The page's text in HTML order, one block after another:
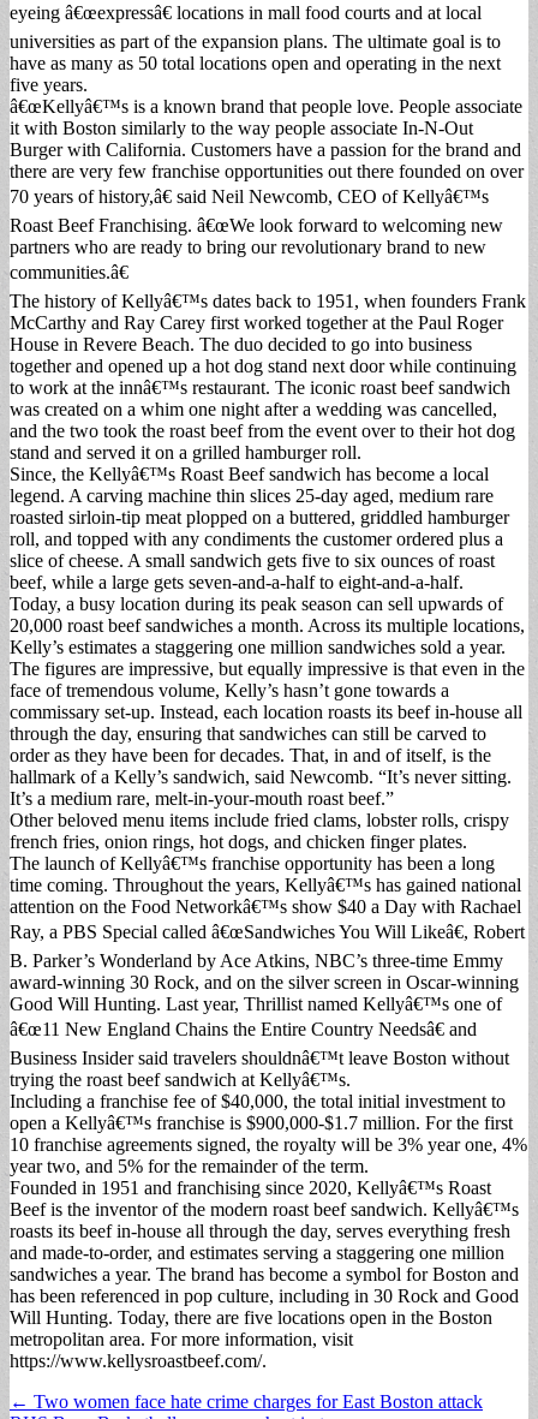
eyeing â€œexpressâ€ locations in mall food courts and at local
universities as part of the expansion plans. The ultimate goal is to
have as many as 50 total locations open and operating in the next
five years.
â€œKellyâ€™s is a known brand that people love. People associate
it with Boston similarly to the way people associate In-N-Out
Burger with California. Customers have a passion for the brand and
there are very few franchise opportunities out there founded on over
70 years of history,â€ said Neil Newcomb, CEO of Kellyâ€™s
Roast Beef Franchising. â€œWe look forward to welcoming new
partners who are ready to bring our revolutionary brand to new
communities.â€
The history of Kellyâ€™s dates back to 1951, when founders Frank
McCarthy and Ray Carey first worked together at the Paul Roger
House in Revere Beach. The duo decided to go into business
together and opened up a hot dog stand next door while continuing
to work at the innâ€™s restaurant. The iconic roast beef sandwich
was created on a whim one night after a wedding was cancelled,
and the two took the roast beef from the event over to their hot dog
stand and served it on a grilled hamburger roll.
Since, the Kellyâ€™s Roast Beef sandwich has become a local
legend. A carving machine thin slices 25-day aged, medium rare
roasted sirloin-tip meat plopped on a buttered, griddled hamburger
roll, and topped with any condiments the customer ordered plus a
slice of cheese. A small sandwich gets five to six ounces of roast
beef, while a large gets seven-and-a-half to eight-and-a-half.
Today, a busy location during its peak season can sell upwards of
20,000 roast beef sandwiches a month. Across its multiple locations,
Kelly’s estimates a staggering one million sandwiches sold a year.
The figures are impressive, but equally impressive is that even in the
face of tremendous volume, Kelly’s hasn’t gone towards a
commissary set-up. Instead, each location roasts its beef in-house all
through the day, ensuring that sandwiches can still be carved to
order as they have been for decades. That, in and of itself, is the
hallmark of a Kelly’s sandwich, said Newcomb. “It’s never sitting.
It’s a medium rare, melt-in-your-mouth roast beef.”
Other beloved menu items include fried clams, lobster rolls, crispy
french fries, onion rings, hot dogs, and chicken finger plates.
The launch of Kellyâ€™s franchise opportunity has been a long
time coming. Throughout the years, Kellyâ€™s has gained national
attention on the Food Networkâ€™s show $40 a Day with Rachael
Ray, a PBS Special called â€œSandwiches You Will Likeâ€, Robert
B. Parker’s Wonderland by Ace Atkins, NBC’s three-time Emmy
award-winning 30 Rock, and on the silver screen in Oscar-winning
Good Will Hunting. Last year, Thrillist named Kellyâ€™s one of
â€œ11 New England Chains the Entire Country Needsâ€ and
Business Insider said travelers shouldnâ€™t leave Boston without
trying the roast beef sandwich at Kellyâ€™s.
Including a franchise fee of $40,000, the total initial investment to
open a Kellyâ€™s franchise is $900,000-$1.7 million. For the first
10 franchise agreements signed, the royalty will be 3% year one, 4%
year two, and 5% for the remainder of the term.
Founded in 1951 and franchising since 2020, Kellyâ€™s Roast
Beef is the inventor of the modern roast beef sandwich. Kellyâ€™s
roasts its beef in-house all through the day, serves everything fresh
and made-to-order, and estimates serving a staggering one million
sandwiches a year. The brand has become a symbol for Boston and
has been referenced in pop culture, including in 30 Rock and Good
Will Hunting. Today, there are five locations open in the Boston
metropolitan area. For more information, visit
https://www.kellysroastbeef.com/.
Post
← Two women face hate crime charges for East Boston attack